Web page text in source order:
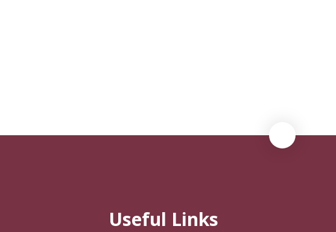
Useful Links